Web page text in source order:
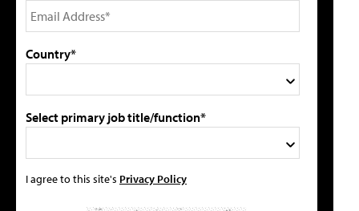
Country*
Select primary job title/function*
I agree to this site's Privacy Policy